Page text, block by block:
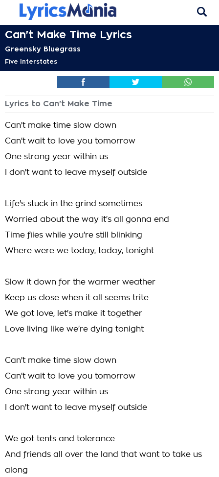
Can't Make Time Lyrics
Greensky Bluegrass
Five Interstates
Lyrics to Can't Make Time
Can't make time slow down
Can't wait to love you tomorrow
One strong year within us
I don't want to leave myself outside
Life's stuck in the grind sometimes
Worried about the way it's all gonna end
Time flies while you're still blinking
Where were we today, today, tonight
Slow it down for the warmer weather
Keep us close when it all seems trite
We got love, let's make it together
Love living like we're dying tonight
Can't make time slow down
Can't wait to love you tomorrow
One strong year within us
I don't want to leave myself outside
We got tents and tolerance
And friends all over the land that want to take us
along